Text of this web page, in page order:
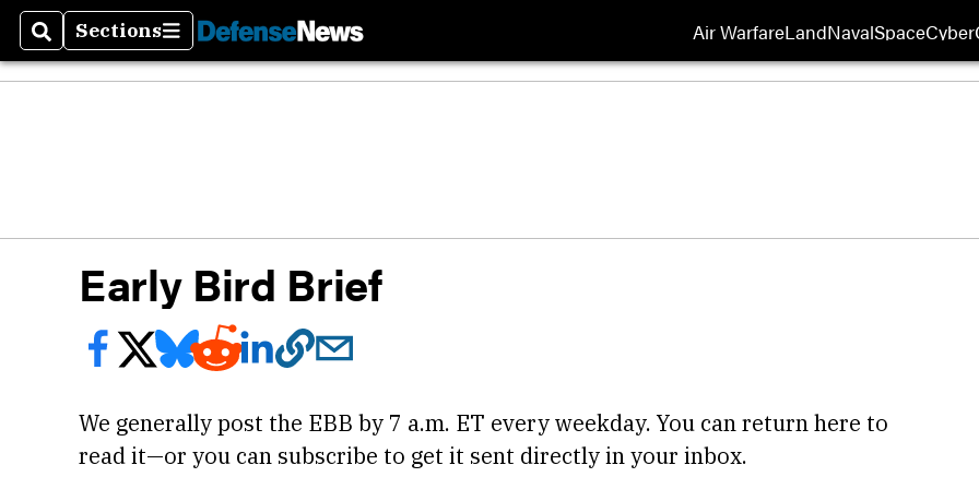
SearchSections
Sections Air WarfareLandNavalSpaceCyber
Early Bird Brief
We generally post the EBB by 7 a.m. ET every weekday. You can return here to
read it—or you can subscribe to get it sent directly in your inbox.